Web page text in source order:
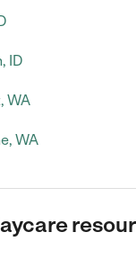
ID
WA
WA